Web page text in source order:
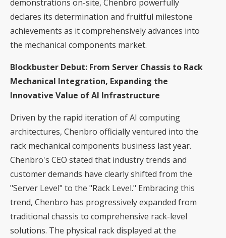
demonstrations on-site, Chenbro powerfully
declares its determination and fruitful milestone
achievements as it comprehensively advances into
the mechanical components market.
Blockbuster Debut: From Server Chassis to Rack
Mechanical Integration, Expanding the
Innovative Value of AI Infrastructure
Driven by the rapid iteration of AI computing
architectures, Chenbro officially ventured into the
rack mechanical components business last year.
Chenbro's CEO stated that industry trends and
customer demands have clearly shifted from the
"Server Level" to the "Rack Level." Embracing this
trend, Chenbro has progressively expanded from
traditional chassis to comprehensive rack-level
solutions. The physical rack displayed at the